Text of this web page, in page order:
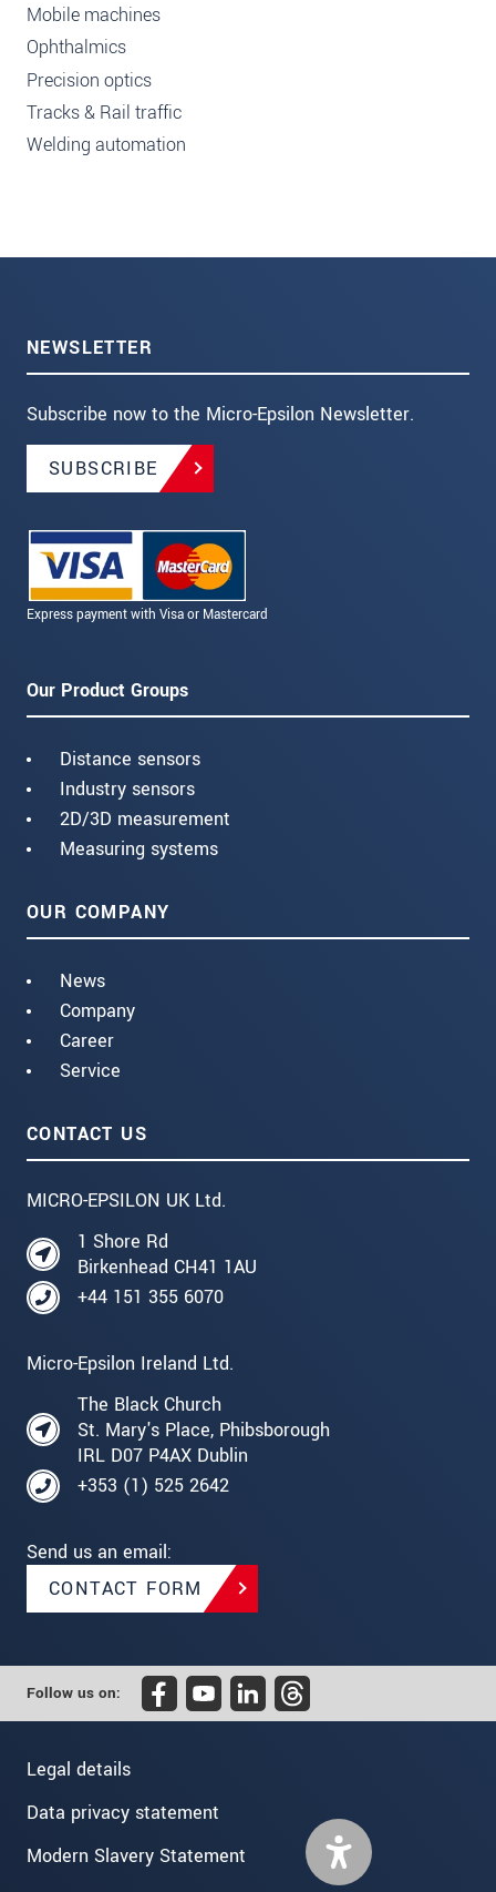
Mobile machines
Ophthalmics
Precision optics
Tracks & Rail traffic
Welding automation
NEWSLETTER
Subscribe now to the Micro-Epsilon Newsletter.
SUBSCRIBE
Express payment with Visa or Mastercard
Our Product Groups
Distance sensors
Industry sensors
2D/3D measurement
Measuring systems
OUR COMPANY
News
Company
Career
Service
CONTACT US
MICRO-EPSILON UK Ltd.
1 Shore Rd
Birkenhead CH41 1AU
+44 151 355 6070
Micro-Epsilon Ireland Ltd.
The Black Church
St. Mary's Place, Phibsborough
IRL D07 P4AX Dublin
+353 (1) 525 2642
Send us an email:
CONTACT FORM
Follow us on:
Legal details
Data privacy statement
Modern Slavery Statement